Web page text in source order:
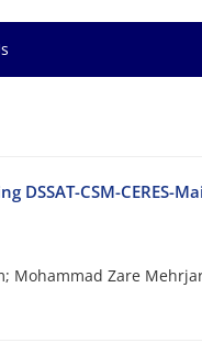
CSM-CERES-
Mohammad Zare